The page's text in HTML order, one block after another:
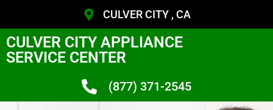
CULVER CITY , CA
CULVER CITY APPLIANCE
SERVICE CENTER
(877) 371-2545